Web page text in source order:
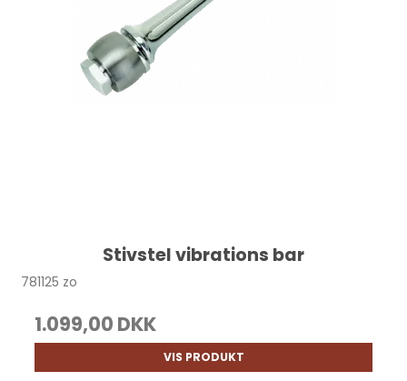
Stivstel vibrations bar
781125 zo
1.099,00 DKK
VIS PRODUKT